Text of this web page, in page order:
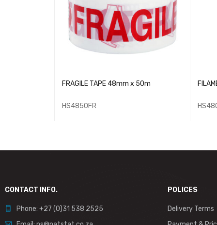
FRAGILE TAPE 48mm x 50m
HS4850FR
CONTACT INFO.
Phone: +27 (0)31 538 2525
POLICES
Delivery Terms